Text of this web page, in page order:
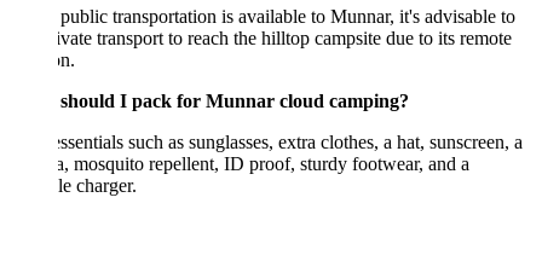
transportation is available to Munnar, it's advisable to
transport to reach the hilltop campsite due to its remote
I pack for Munnar cloud camping?
such as sunglasses, extra clothes, a hat, sunscreen, a
mosquito repellent, ID proof, sturdy footwear, and a
charger.